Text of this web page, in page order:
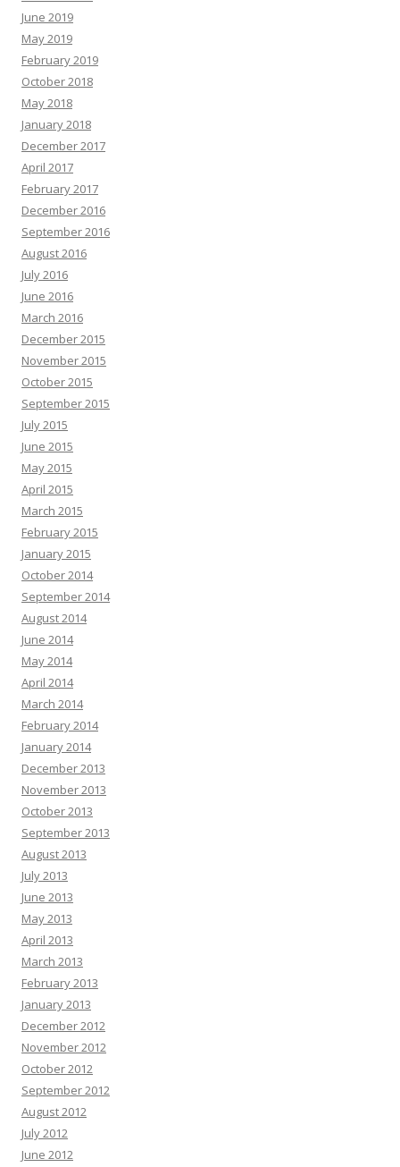
June 2019
May 2019
February 2019
October 2018
May 2018
January 2018
December 2017
April 2017
February 2017
December 2016
September 2016
August 2016
July 2016
June 2016
March 2016
December 2015
November 2015
October 2015
September 2015
July 2015
June 2015
May 2015
April 2015
March 2015
February 2015
January 2015
October 2014
September 2014
August 2014
June 2014
May 2014
April 2014
March 2014
February 2014
January 2014
December 2013
November 2013
October 2013
September 2013
August 2013
July 2013
June 2013
May 2013
April 2013
March 2013
February 2013
January 2013
December 2012
November 2012
October 2012
September 2012
August 2012
July 2012
June 2012